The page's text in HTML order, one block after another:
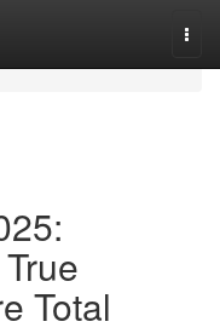
Total